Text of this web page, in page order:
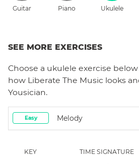
Guitar Piano Ukulele
SEE MORE EXERCISES
Choose a ukulele exercise
how Liberate The Music looks
Yousician.
Easy Melody
KEY TIME SIGNATURE